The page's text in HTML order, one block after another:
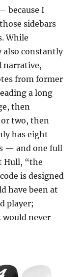
because I
sidebars
While
constantly
narrative,
from former
a long
then
two, then
has eight
— and one full
Hull, “the
is designed
have been at
player;
never